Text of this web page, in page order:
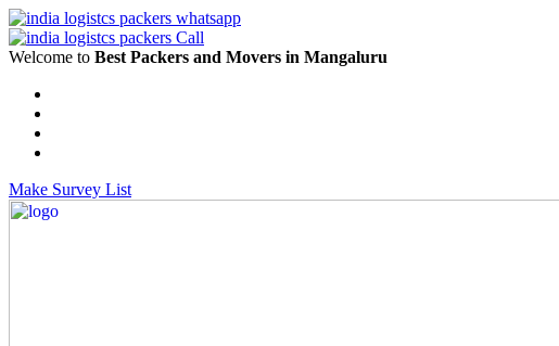
Welcome to Best Packers and Movers in Mangaluru
Make Survey List